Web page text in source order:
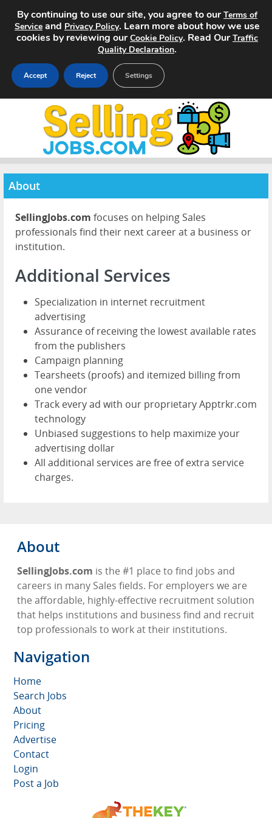
Home
Search Jobs
About
Pricing
Advertise
About
SellingJobs.com focuses on helping Sales
professionals find their next career at a business or
institution.
Additional Services
Specialization in internet recruitment
advertising
Assurance of receiving the lowest available rates
from the publishers
Campaign planning
Tearsheets (proofs) and itemized billing from
one vendor
Track every ad with our proprietary Apptrkr.com
technology
Unbiased suggestions to help maximize your
advertising dollar
All additional services are free of extra service
charges.
About
SellingJobs.com is the #1 place to find jobs and
careers in many Sales fields. For employers we are
the affordable, highly-effective recruitment solution
that helps institutions and business find and recruit
top professionals to work at their institutions.
Navigation
Home
Search Jobs
About
Pricing
Advertise
Contact
Login
Post a Job
By continuing to use our site, you agree to ourTerms of
Service and Privacy Policy. Learn more about how we use
cookies by reviewing ourCookie Policy. Read OurTraffic
Quality Declaration.
Accept Reject Settings